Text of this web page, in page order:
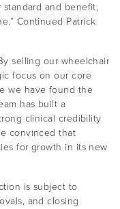
and benefit,
Continued Patrick
selling our wheelchair
focus on our core
we have found the
has built a
clinical credibility
convinced that
for growth in its new
is subject to
and closing